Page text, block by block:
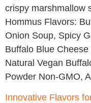
crispy marshmallow
Hommus Flavors:
Onion Soup, Spicy
Buffalo Blue
Natural Vegan
Powder Non-GMO,
Innovative Flavors